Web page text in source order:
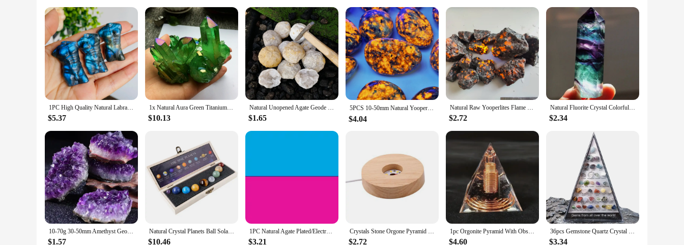
1PC High Quality Natural Labradorite Male and Female Body Model Carving, Gorgeous Flashy Quality Meditation Healing Home Decor
$5.37
1x Natural Aura Green Titanium Gemstone Quartz Crystal Cluster Specimen Healing
$10.13
Natural Unopened Agate Geode Raw Crystals Mineral Energy Healing Rough Stones Crystal Cluster Cave Collection Specimen Gift
$1.65
5PCS 10-50mm Natural Yooperlite Tumbled Stones Crystal Minerals,Gemstones,Glitter, Healing crystal，gift
$4.04
Natural Raw Yooperlites Flame Stone Fluorescent Stone Energy Reiki Specimens Diffuser Oils Stone Fire Home Decoration Stone
$2.72
Natural Fluorite Crystal Colorful Striped Fluorite 4-7CM Quartz Crystal Stone Point Healing Hexagonal Wand Treatment Stone
$2.34
10-70g 30-50mm Amethyst Geode Natural Crystal Quartz Stone Wand Point Energy Healing Mineral Stone Rock Home Decor Geode
$1.57
Natural Crystal Planets Ball Solar Sun System Rock Quartz Stones Beads Healing Reiki Chakra Energy Sphere Galaxy Model
$10.46
1PC Natural Agate Plated/Electroplated Cornucopia Crystal Cave Raw Stone Bare Stone Display Mineral Specimen Decoration Fortune
$3.21
Crystals Stone Orgone Pyramid Energy Generator Natural Amethyst Peridot Reiki Chakra Meditation Tool Room Decor Christmas Gifts
$2.72
1pc Orgonite Pyramid With Obsidian, Energy For Yoga, Crystal Gifts, Crystals For Home Office Decoration, Balance Your Energy
$4.60
36pcs Gemstone Quartz Crystal Chakra Healing Stones And Crystals Set Hexagon Rose Quartz Gems For Medication Bedroom Decor
$3.34